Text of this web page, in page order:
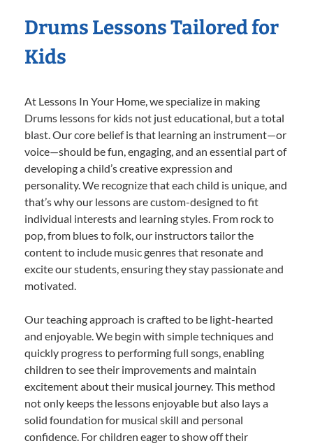
Drums Lessons Tailored for
Kids
At Lessons In Your Home, we specialize in making
Drums lessons for kids not just educational, but a total
blast. Our core belief is that learning an instrument—or
voice—should be fun, engaging, and an essential part of
developing a child’s creative expression and
personality. We recognize that each child is unique, and
that’s why our lessons are custom-designed to fit
individual interests and learning styles. From rock to
pop, from blues to folk, our instructors tailor the
content to include music genres that resonate and
excite our students, ensuring they stay passionate and
motivated.
Our teaching approach is crafted to be light-hearted
and enjoyable. We begin with simple techniques and
quickly progress to performing full songs, enabling
children to see their improvements and maintain
excitement about their musical journey. This method
not only keeps the lessons enjoyable but also lays a
solid foundation for musical skill and personal
confidence. For children eager to show off their